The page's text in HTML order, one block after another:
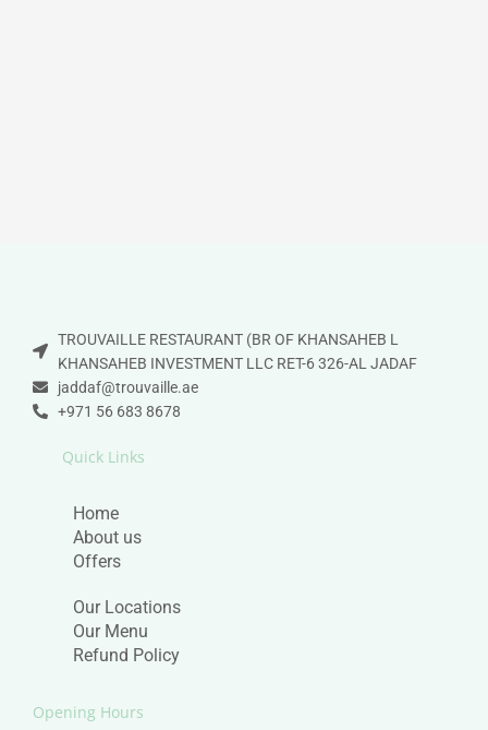
TROUVAILLE RESTAURANT (BR OF KHANSAHEB L
KHANSAHEB INVESTMENT LLC RET-6 326-AL JADAF
jaddaf@trouvaille.ae
+971 56 683 8678
Quick Links
Home
About us
Offers
Our Locations
Our Menu
Refund Policy
Opening Hours